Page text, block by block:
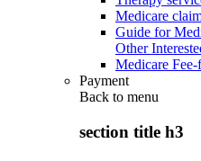
Medicare
Guide for
Other
Medicare
Payment
Back to menu
section title h3